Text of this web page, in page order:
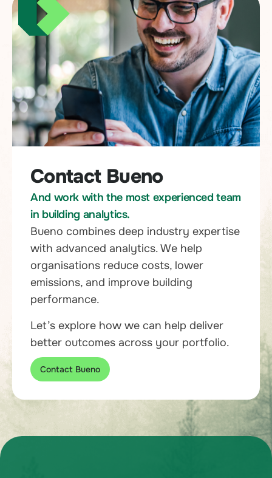
Contact Bueno
And work with the most experienced team
in building analytics.
Bueno combines deep industry expertise
with advanced analytics. We help
organisations reduce costs, lower
emissions, and improve building
performance.
Let’s explore how we can help deliver
better outcomes across your portfolio.
Contact Bueno